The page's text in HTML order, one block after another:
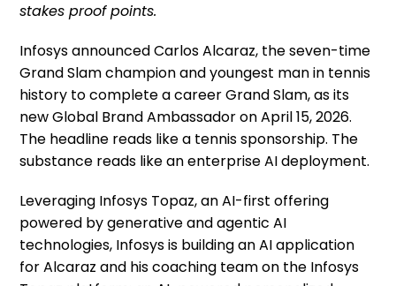
stakes proof points.
Infosys announced Carlos Alcaraz, the seven-time
Grand Slam champion and youngest man in tennis
history to complete a career Grand Slam, as its
new Global Brand Ambassador on April 15, 2026.
The headline reads like a tennis sponsorship. The
substance reads like an enterprise AI deployment.
Leveraging Infosys Topaz, an AI-first offering
powered by generative and agentic AI
technologies, Infosys is building an AI application
for Alcaraz and his coaching team on the Infosys